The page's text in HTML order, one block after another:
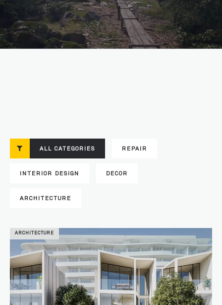
ALL CATEGORIES REPAIR
INTERIOR DESIGN DECOR
ARCHITECTURE
ARCHITECTURE